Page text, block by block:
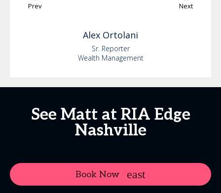
Prev Next
Alex Ortolani
Sr. Reporter
Wealth Management
See Matt at RIA Edge
Nashville
Book Now